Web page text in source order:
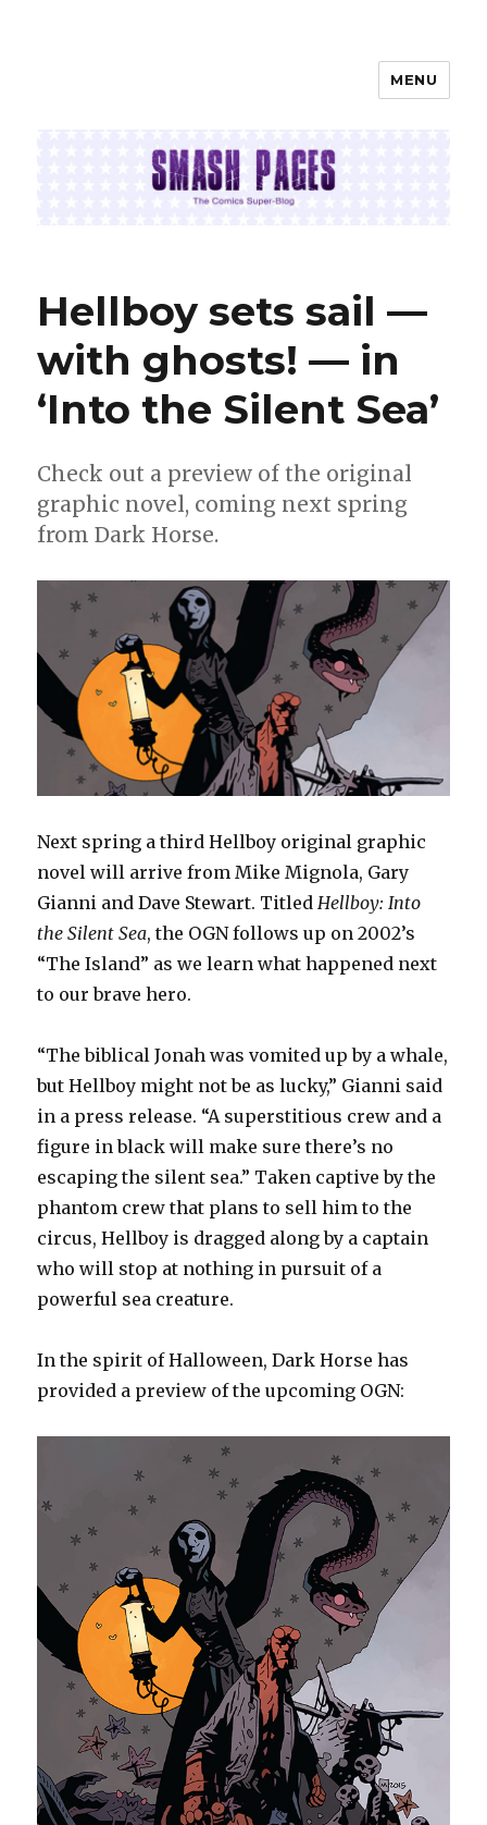
MENU
Hellboy sets sail —
with ghosts! — in
‘Into the Silent Sea’
Check out a preview of the original
graphic novel, coming next spring
from Dark Horse.
Next spring a third Hellboy original graphic
novel will arrive from Mike Mignola, Gary
Gianni and Dave Stewart. TitledHellboy: Into
the Silent Sea, the OGN follows up on 2002’s
“The Island” as we learn what happened next
to our brave hero.
“The biblical Jonah was vomited up by a whale,
but Hellboy might not be as lucky,” Gianni said
in a press release. “A superstitious crew and a
figure in black will make sure there’s no
escaping the silent sea.” Taken captive by the
phantom crew that plans to sell him to the
circus, Hellboy is dragged along by a captain
who will stop at nothing in pursuit of a
powerful sea creature.
In the spirit of Halloween, Dark Horse has
provided a preview of the upcoming OGN: